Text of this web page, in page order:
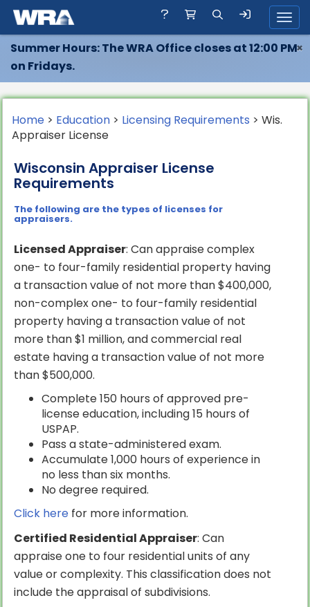
Summer Hours: The WRA Office closes at 12:00 PM
on Fridays.
×
Home > Education > Licensing Requirements > Wis.
Appraiser License
Wisconsin Appraiser License
Requirements
The following are the types of licenses for
appraisers.
Licensed Appraiser: Can appraise complex
one- to four-family residential property having
a transaction value of not more than $400,000,
non-complex one- to four-family residential
property having a transaction value of not
more than $1 million, and commercial real
estate having a transaction value of not more
than $500,000.
Complete 150 hours of approved pre-
license education, including 15 hours of
USPAP.
Pass a state-administered exam.
Accumulate 1,000 hours of experience in
no less than six months.
No degree required.
Click here for more information.
Certified Residential Appraiser: Can
appraise one to four residential units of any
value or complexity. This classification does not
include the appraisal of subdivisions.